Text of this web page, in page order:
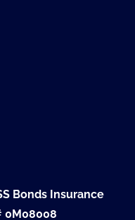
Bonds Insurance
0M08008